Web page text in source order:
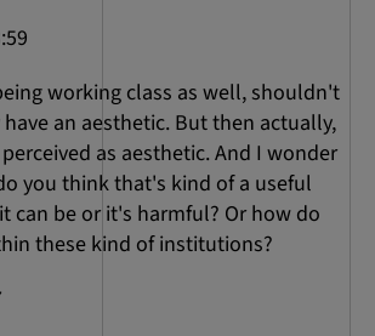
working class as well, shouldn't
an aesthetic. But then actually,
as aesthetic. And I wonder
you think that's kind of a useful
can be or it's harmful? Or how do
these kind of institutions?